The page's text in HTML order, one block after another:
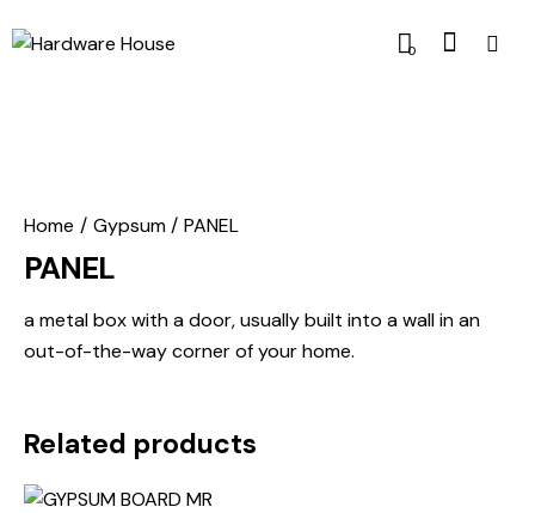
0
Home Gypsum PANEL
PANEL
a metal box with a door, usually built into a wall in an
out-of-the-way corner of your home.
Related products